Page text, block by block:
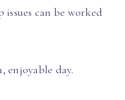
can be worked
enjoyable day.